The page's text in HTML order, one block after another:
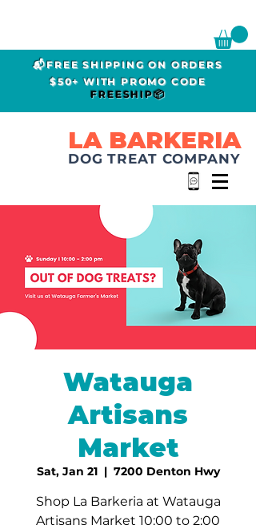
📬FREE SHIPPING ON ORDERS
$50+ WITH PROMO CODE
FREESHIP📦
LA BARKERIA
DOG TREAT COMPANY
Watauga
Artisans
Market
Sat, Jan 21
  |
7200 Denton Hwy
Shop La Barkeria at Watauga
Artisans Market 10:00 to 2:00